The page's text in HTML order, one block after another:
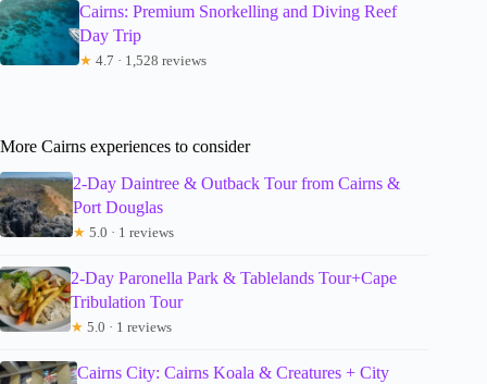
Cairns: Premium Snorkelling and Diving Reef
Day Trip
★ 4.7 · 1,528 reviews
More Cairns experiences to consider
2-Day Daintree & Outback Tour from Cairns &
Port Douglas
★ 5.0 · 1 reviews
2-Day Paronella Park & Tablelands Tour+Cape
Tribulation Tour
★ 5.0 · 1 reviews
Cairns City: Cairns Koala & Creatures + City